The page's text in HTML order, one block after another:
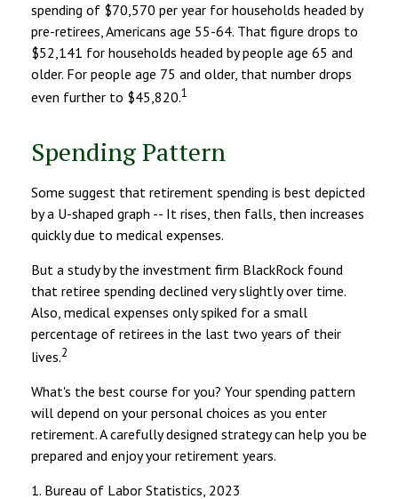
spending of $70,570 per year for households headed by
pre-retirees, Americans age 55-64. That figure drops to
$52,141 for households headed by people age 65 and
older. For people age 75 and older, that number drops
even further to $45,820.1
Spending Pattern
Some suggest that retirement spending is best depicted
by a U-shaped graph -- It rises, then falls, then increases
quickly due to medical expenses.
But a study by the investment firm BlackRock found
that retiree spending declined very slightly over time.
Also, medical expenses only spiked for a small
percentage of retirees in the last two years of their
lives.2
What's the best course for you? Your spending pattern
will depend on your personal choices as you enter
retirement. A carefully designed strategy can help you be
prepared and enjoy your retirement years.
1. Bureau of Labor Statistics, 2023